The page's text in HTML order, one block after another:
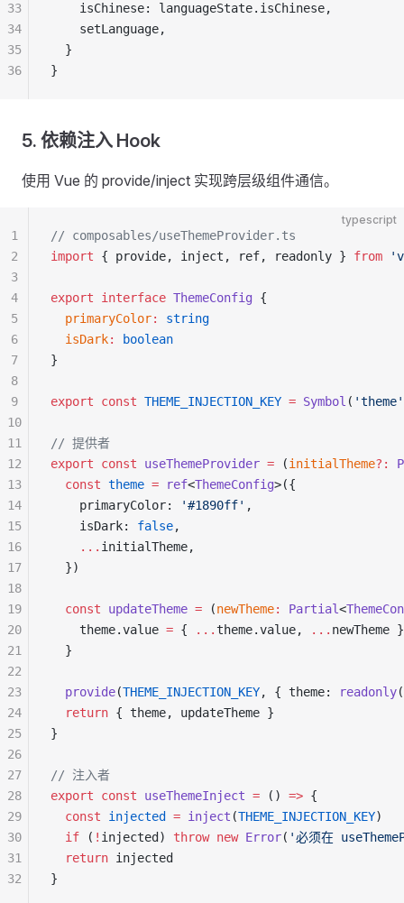
    isChinese: languageState.isChinese,
    setLanguage,
  }
}
33
34
35
36
5. 依赖注入 Hook
使用 Vue 的 provide/inject 实现跨层级组件通信。
typescript
// composables/useThemeProvider.ts
import { provide, inject, ref, readonly } from
export interface ThemeConfig {
  primaryColor
:
string
  isDark
:
boolean
}
export const THEME_INJECTION_KEY = Symbol ( 'theme'
// 提供者
export const useThemeProvider = (initialTheme?:
  const
theme = ref<ThemeConfig>({
    primaryColor:
'#1890ff' ,
    isDark:
false,
    ...
initialTheme,
  })
  const
updateTheme = (newTheme: Partial<
    theme.value
= { ... theme.value, ... newTheme }
  }
  provide
(THEME_INJECTION_KEY, { theme: readonly
  return
{ theme, updateTheme }
}
// 注入者
export const useThemeInject = () => {
  const
injected = inject (THEME_INJECTION_KEY)
  if
( ! injected) throw new Error( '必须在
  return
injected
}
1
2
3
4
5
6
7
8
9
10
11
12
13
14
15
16
17
18
19
20
21
22
23
24
25
26
27
28
29
30
31
32